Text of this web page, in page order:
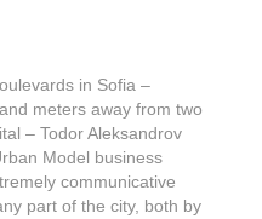
in Sofia –
meters away from two
– Todor Aleksandrov
Model business
communicative
part of the city, both by